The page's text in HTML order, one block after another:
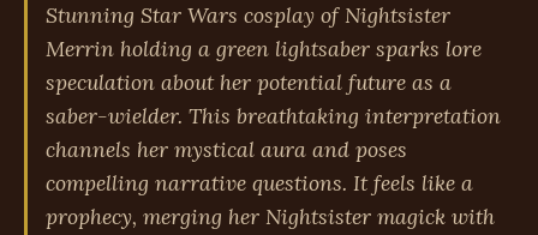
Stunning Star Wars cosplay of Nightsister
Merrin holding a green lightsaber sparks lore
speculation about her potential future as a
saber-wielder. This breathtaking interpretation
channels her mystical aura and poses
compelling narrative questions. It feels like a
prophecy, merging her Nightsister magick with